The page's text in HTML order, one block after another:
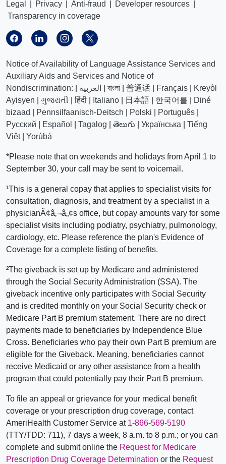
Legal Privacy Anti-fraud Developer resources
Transparency in coverage
Notice of Availability of Language Assistance Services and
Auxiliary Aids and Services and Notice of
Nondiscrimination:
العربیة বাংলা 普通话 Français
Kreyòl
Ayisyen
ગુજરાતી |हिंदी Italiano 日本語 한국어를
Diné
bizaad
Pennsilfaanisch-Deitsch Polski Português
Русский
Español Tagalog తెలుగు Українська
Tiếng
Việt| Yorùbá
*Please note that on weekends and holidays from April 1 to
September 30, your call may be sent to voicemail.
¹This is a general copay that applies to specialist visits for
consultation, diagnosis, and treatment by a specialist in a
physicianÃ¢â‚¬â„¢s office, but copay amounts vary for some
specialist visits including podiatry, psychiatry, pulmonology,
cardiology, etc. Please reference the plan's Evidence of
Coverage for a complete listing of benefits.
²The giveback is set up by Medicare and administered
through the Social Security Administration (SSA). The
giveback incentive only participates with Social Security
and is credited monthly on your Social Security check or
Medicare Part B premium statement. There are no direct
payments made to beneficiaries by Independence Blue
Cross. Beneficiaries who pay their own Part B premium are
eligible for the Giveback. Meaning, beneficiaries cannot
receive Medicaid or any other assistance from a health
program that could potentially pay their Part B premium.
To file an appeal or grievance for your medical benefit
coverage or your prescription drug coverage, contact
AmeriHealth Customer Service at 1-866-569-5190
(TTY/TDD: 711), 7 days a week, 8 a.m. to 8 p.m.; or you can
complete and submit online the Request for Medicare
Prescription Drug Coverage Determination or the Request